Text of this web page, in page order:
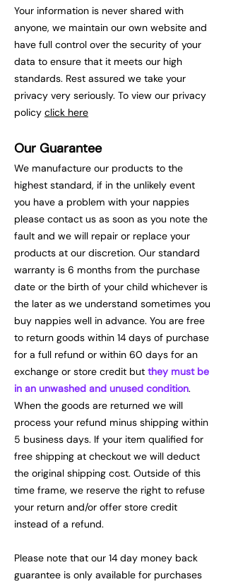
Your information is never shared with
anyone, we maintain our own website and
have full control over the security of your
data to ensure that it meets our high
standards. Rest assured we take your
privacy very seriously. To view our privacy
policy click here
Our Guarantee
We manufacture our products to the
highest standard, if in the unlikely event
you have a problem with your nappies
please contact us as soon as you note the
fault and we will repair or replace your
products at our discretion. Our standard
warranty is 6 months from the purchase
date or the birth of your child whichever is
the later as we understand sometimes you
buy nappies well in advance. You are free
to return goods within 14 days of purchase
for a full refund or within 60 days for an
exchange or store credit but they must be
in an unwashed and unused condition.
When the goods are returned we will
process your refund minus shipping within
5 business days. If your item qualified for
free shipping at checkout we will deduct
the original shipping cost. Outside of this
time frame, we reserve the right to refuse
your return and/or offer store credit
instead of a refund.
Please note that our 14 day money back
guarantee is only available for purchases